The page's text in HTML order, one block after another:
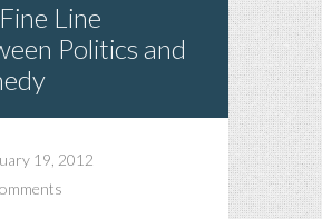
Line
Politics and
19, 2012